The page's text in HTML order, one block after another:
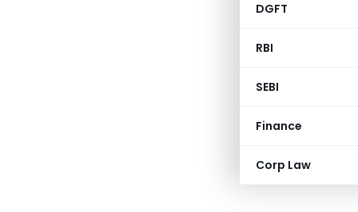
DGFT
RBI
SEBI
Finance
Corp Law